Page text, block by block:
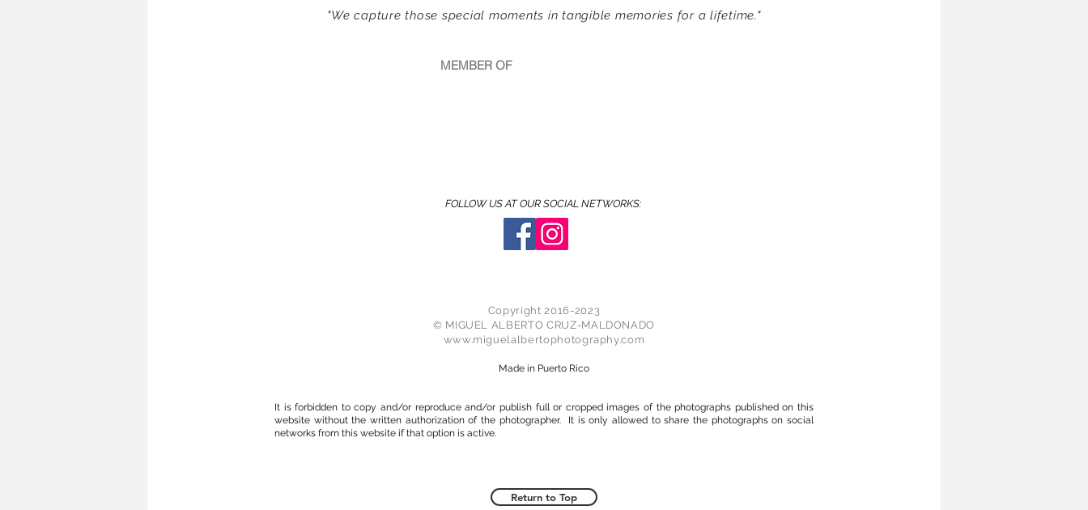
"We capture those special moments in tangible memories for a lifetime."
MEMBER OF
FOLLOW US AT OUR SOCIAL NETWORKS:
Copyright 2016-2023
© MIGUEL ALBERTO CRUZ-MALDONADO
www.miguelalbertophotography.com
Made in Puerto Rico
It is forbidden to copy and/or reproduce and/or publish full or cropped images of the photographs publishedon this
website without the written authorization of the photographer. It is only allowed to share the photographs on social
networks from this website if that option is active.
Return to Top